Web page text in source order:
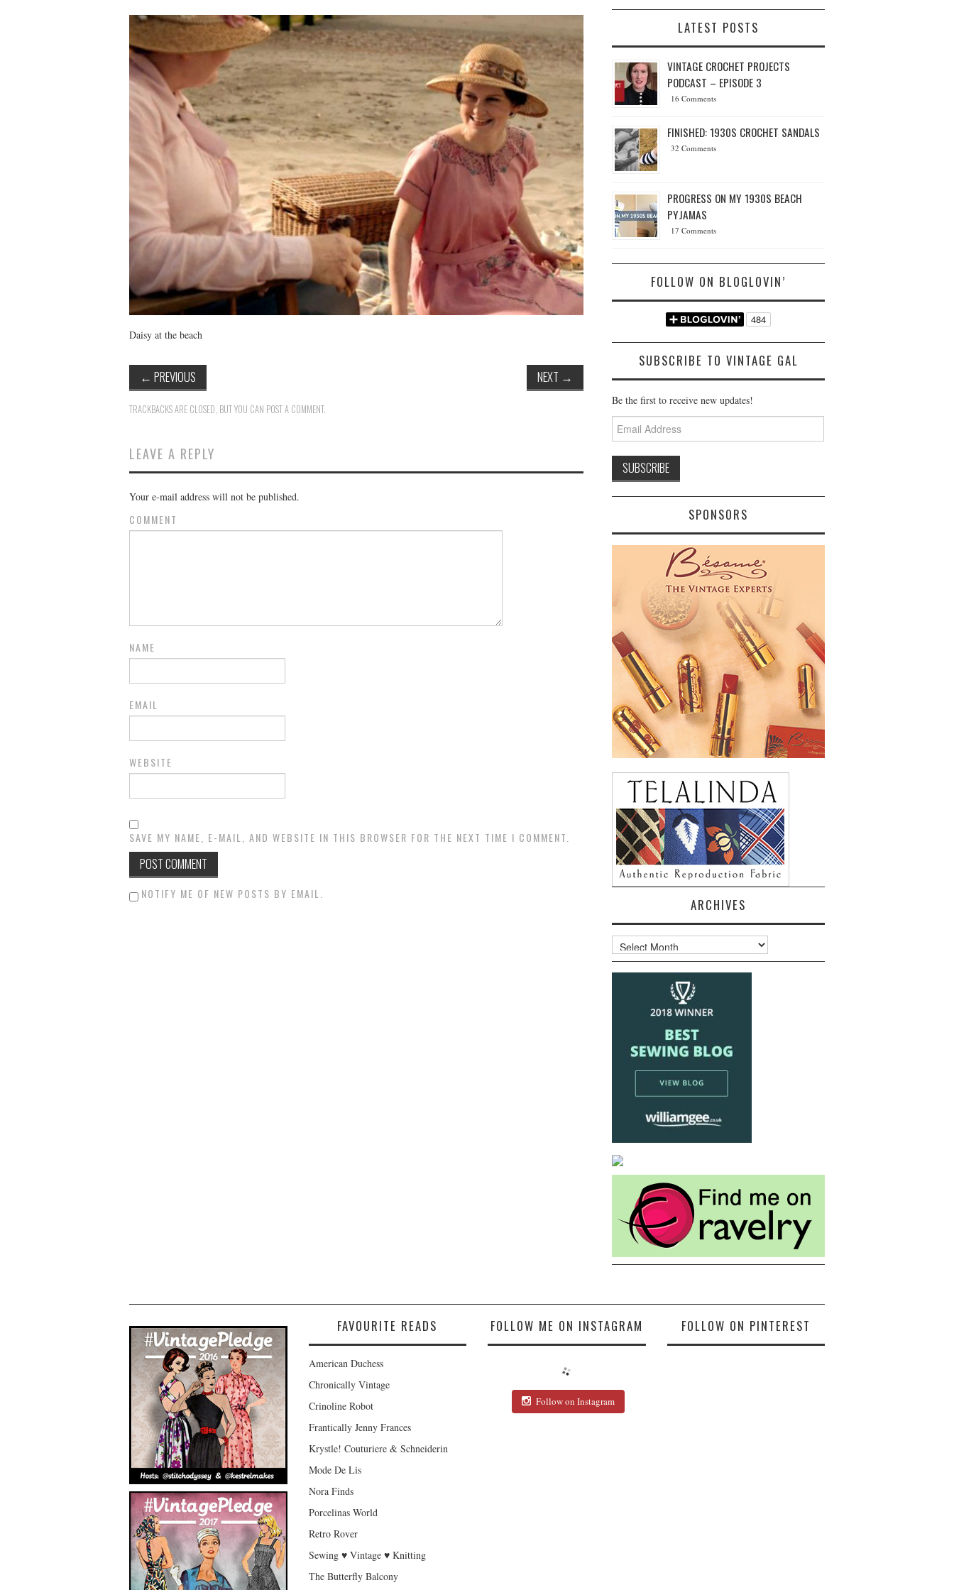
Daisy at the beach
← PREVIOUS NEXT →
TRACKBACKS ARE CLOSED, BUT YOU CAN POST A COMMENT.
LEAVE A REPLY
Your e-mail address will not be published.
COMMENT
NAME
EMAIL
WEBSITE
SAVE MY NAME, E-MAIL, AND WEBSITE IN THIS BROWSER FOR THE NEXT TIME I COMMENT.
NOTIFY ME OF NEW POSTS BY EMAIL.
LATEST POSTS
VINTAGE CROCHET PROJECTS
PODCAST – EPISODE 3
16 Comments
FINISHED: 1930S CROCHET SANDALS
32 Comments
PROGRESS ON MY 1930S BEACH
PYJAMAS
17 Comments
FOLLOW ON BLOGLOVIN’
SUBSCRIBE TO VINTAGE GAL
Be the first to receive new updates!
Email
Address
SPONSORS
ARCHIVES
Archives
FAVOURITE READS
American Duchess
Chronically Vintage
Crinoline Robot
Frantically Jenny Frances
Krystle! Couturiere & Schneiderin
Mode De Lis
Nora Finds
Porcelinas World
Retro Rover
Sewing ♥ Vintage ♥ Knitting
The Butterfly Balcony
FOLLOW ME ON INSTAGRAM
Follow on Instagram
FOLLOW ON PINTEREST